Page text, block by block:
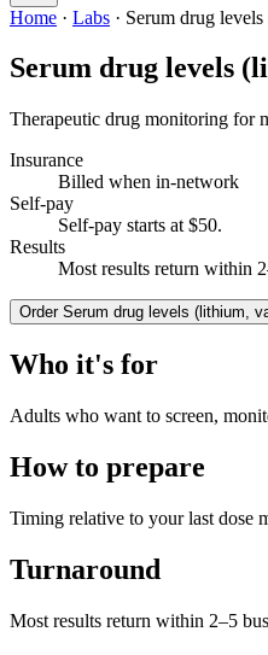
Home · Labs · Serum drug
Serum drug levels
Therapeutic drug monitoring for
Insurance
Billed when in-network
Self-pay
Self-pay starts at $50.
Results
Most results return within
Order Serum drug levels (lithium,
Who it's for
Adults who want to screen,
How to prepare
Timing relative to your last
Turnaround
Most results return within 2–5